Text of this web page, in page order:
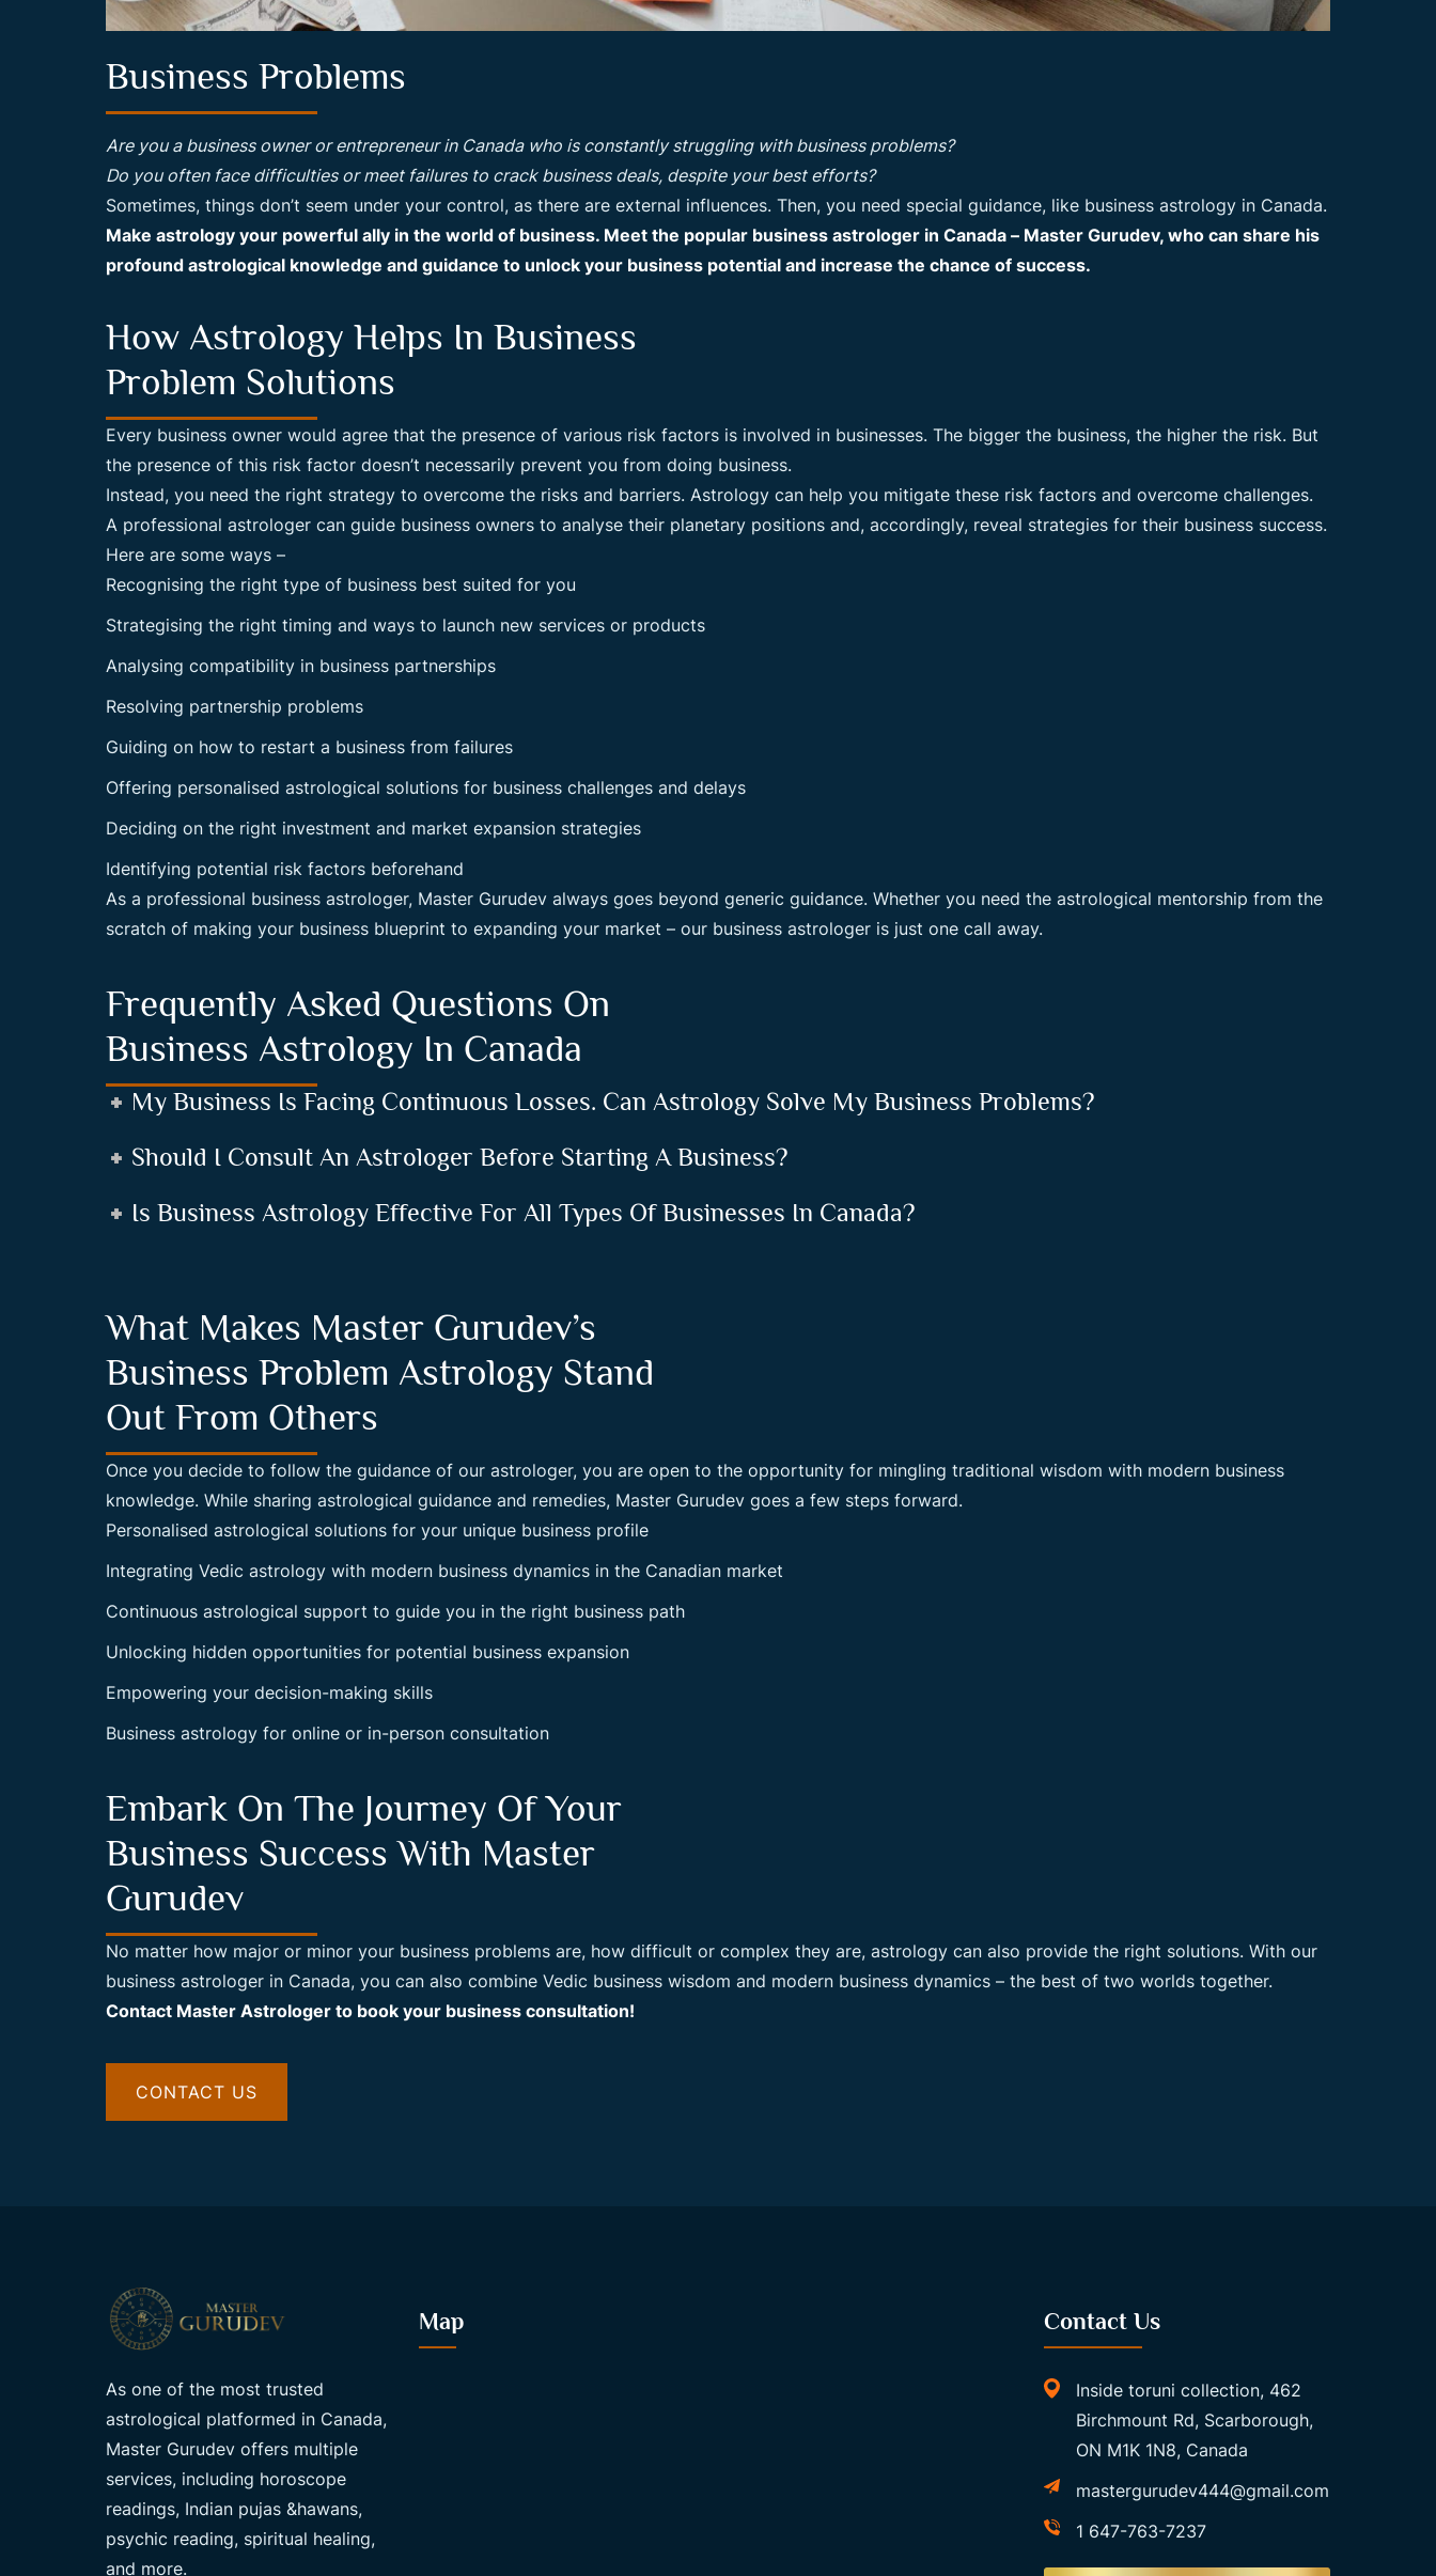
Business Problems
Are you a business owner or entrepreneur in Canada who is constantly struggling with business problems?
Do you often face difficulties or meet failures to crack business deals, despite your best efforts?
Sometimes, things don’t seem under your control, as there are external influences. Then, you need special guidance, like business astrology in Canada.
Make astrology your powerful ally in the world of business. Meet the popular business astrologer in Canada – Master Gurudev, who can share his
profound astrological knowledge and guidance to unlock your business potential and increase the chance of success.
How Astrology Helps In Business
Problem Solutions
Every business owner would agree that the presence of various risk factors is involved in businesses. The bigger the business, the higher the risk. But
the presence of this risk factor doesn’t necessarily prevent you from doing business.
Instead, you need the right strategy to overcome the risks and barriers. Astrology can help you mitigate these risk factors and overcome challenges.
A professional astrologer can guide business owners to analyse their planetary positions and, accordingly, reveal strategies for their business success.
Here are some ways –
Recognising the right type of business best suited for you
Strategising the right timing and ways to launch new services or products
Analysing compatibility in business partnerships
Resolving partnership problems
Guiding on how to restart a business from failures
Offering personalised astrological solutions for business challenges and delays
Deciding on the right investment and market expansion strategies
Identifying potential risk factors beforehand
As a professional business astrologer, Master Gurudev always goes beyond generic guidance. Whether you need the astrological mentorship from the
scratch of making your business blueprint to expanding your market – our business astrologer is just one call away.
Frequently Asked Questions On
Business Astrology In Canada
My Business Is Facing Continuous Losses. Can Astrology Solve My Business Problems?
Should I Consult An Astrologer Before Starting A Business?
Is Business Astrology Effective For All Types Of Businesses In Canada?
What Makes Master Gurudev’s
Business Problem Astrology Stand
Out From Others
Once you decide to follow the guidance of our astrologer, you are open to the opportunity for mingling traditional wisdom with modern business
knowledge. While sharing astrological guidance and remedies, Master Gurudev goes a few steps forward.
Personalised astrological solutions for your unique business profile
Integrating Vedic astrology with modern business dynamics in the Canadian market
Continuous astrological support to guide you in the right business path
Unlocking hidden opportunities for potential business expansion
Empowering your decision-making skills
Business astrology for online or in-person consultation
Embark On The Journey Of Your
Business Success With Master
Gurudev
No matter how major or minor your business problems are, how difficult or complex they are, astrology can also provide the right solutions. With our
business astrologer in Canada, you can also combine Vedic business wisdom and modern business dynamics – the best of two worlds together.
Contact Master Astrologer to book your business consultation!
CONTACT US
As one of the most trusted
astrological platformed in Canada,
Master Gurudev offers multiple
services, including horoscope
readings, Indian pujas &hawans,
psychic reading, spiritual healing,
and more.
Map Contact Us
Inside toruni collection, 462
Birchmount Rd, Scarborough,
ON M1K 1N8, Canada
mastergurudev444@gmail.com
1 647-763-7237